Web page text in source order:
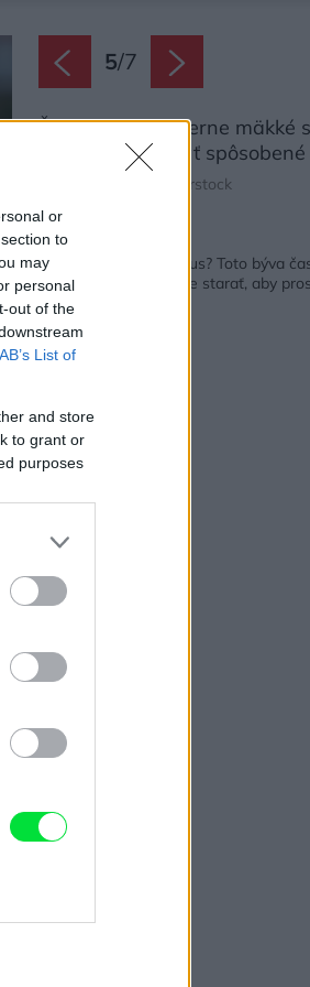
or
to
may
personal
out of the
List of
and store
to grant or
purposes
5/7
Žlté, hnedé až čierne mäkké
kaktusu môžu byť
Zdroj: Boyloso/Shutterstock
Späť na článok:
Neprežil vám ani kaktus? Toto býva
pestovaní. Ako sa o ne starať, aby